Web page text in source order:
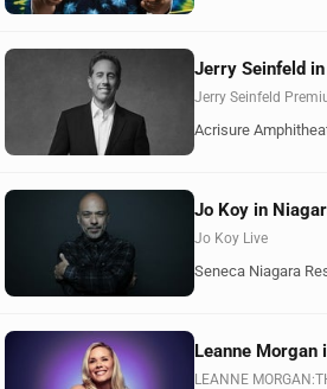
Jerry Seinfeld in
Jerry Seinfeld
Acrisure
Jo Koy in
Jo Koy Live
Seneca Niagara
Leanne Morgan
LEANNE